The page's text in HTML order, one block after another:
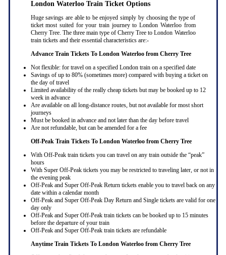
London Waterloo Train Ticket Options
Huge savings are able to be enjoyed simply by choosing the type of
ticket most suited for your train journey to London Waterloo from
Cherry Tree. The three main type of Cherry Tree to London Waterloo
train tickets and their essential characteristics are:-
Advance Train Tickets To London Waterloo from Cherry Tree
Not flexible: for travel on a specified London train on a specified date
Savings of up to 80% (sometimes more) compared with buying a ticket on
the day of travel
Limited availability of the really cheap tickets but may be booked up to 12
week in advance
Are available on all long-distance routes, but not available for most short
journeys
Must be booked in advance and not later than the day before travel
Are not refundable, but can be amended for a fee
Off-Peak Train Tickets To London Waterloo from Cherry Tree
With Off-Peak train tickets you can travel on any train outside the “peak”
hours
With Super Off-Peak tickets you may be restricted to traveling later, or not in
the evening peak
Off-Peak and Super Off-Peak Return tickets enable you to travel back on any
date within a calendar month
Off-Peak and Super Off-Peak Day Return and Single tickets are valid for one
day only
Off-Peak and Super Off-Peak train tickets can be booked up to 15 minutes
before the departure of your train
Off-Peak and Super Off-Peak train tickets are refundable
Anytime Train Tickets To London Waterloo from Cherry Tree